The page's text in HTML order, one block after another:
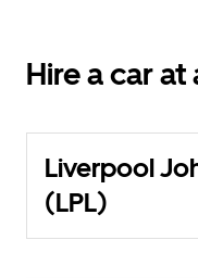
Hire a car
Liverpool
(LPL)